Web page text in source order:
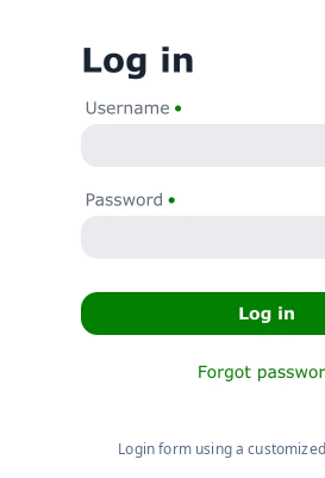
Login form using a